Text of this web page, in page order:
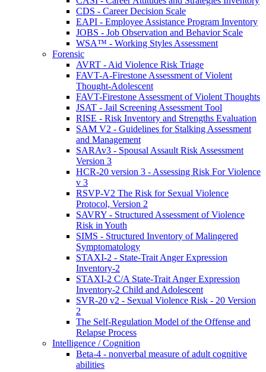
CDS - Career Decision Scale
EAPI - Employee Assistance Program Inventory
JOBS - Job Observation and Behavior Scale
WSA™ - Working Styles Assessment
Forensic
AVRT - Aid Violence Risk Triage
FAVT-A-Firestone Assessment of Violent
Thought-Adolescent
FAVT-Firestone Assessment of Violent Thoughts
JSAT - Jail Screening Assessment Tool
RISE - Risk Inventory and Strengths Evaluation
SAM V2 - Guidelines for Stalking Assessment
and Management
SARAv3 - Spousal Assault Risk Assessment
Version 3
HCR-20 version 3 - Assessing Risk For Violence
v 3
RSVP-V2 The Risk for Sexual Violence
Protocol, Version 2
SAVRY - Structured Assessment of Violence
Risk in Youth
SIMS - Structured Inventory of Malingered
Symptomatology
STAXI-2 - State-Trait Anger Expression
Inventory-2
STAXI-2 C/A State-Trait Anger Expression
Inventory-2 Child and Adolescent
SVR-20 v2 - Sexual Violence Risk - 20 Version
2
The Self-Regulation Model of the Offense and
Relapse Process
Intelligence / Cognition
Beta-4 - nonverbal measure of adult cognitive
abilities